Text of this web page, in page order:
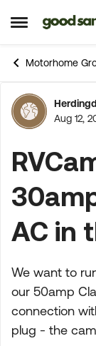
Open SideSkip to
Motorhome
Aug 12,
AC in
We want to
our 50amp
connection
plug - the